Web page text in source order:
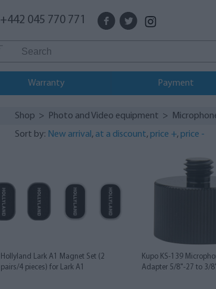
+442 045 770 771
Warranty Payment
Shop > Photo and Video equipment >
Sort by: New arrival , at a discount, price +, price -
Hollyland Lark A1 Magnet Set (2
pairs/4 pieces) for Lark A1
Kupo KS-139
Adapter 5/8"-27 to 3/